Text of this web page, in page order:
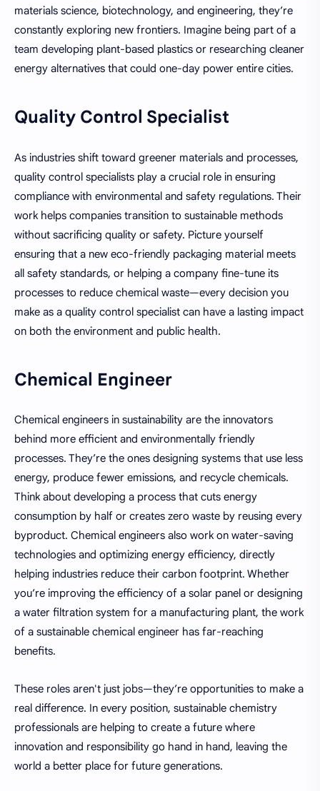
materials science, biotechnology, and engineering, they’re
constantly exploring new frontiers. Imagine being part of a
team developing plant-based plastics or researching cleaner
energy alternatives that could one-day power entire cities.
Quality Control Specialist
As industries shift toward greener materials and processes,
quality control specialists play a crucial role in ensuring
compliance with environmental and safety regulations. Their
work helps companies transition to sustainable methods
without sacrificing quality or safety. Picture yourself
ensuring that a new eco-friendly packaging material meets
all safety standards, or helping a company fine-tune its
processes to reduce chemical waste—every decision you
make as a quality control specialist can have a lasting impact
on both the environment and public health.
Chemical Engineer
Chemical engineers in sustainability are the innovators
behind more efficient and environmentally friendly
processes. They’re the ones designing systems that use less
energy, produce fewer emissions, and recycle chemicals.
Think about developing a process that cuts energy
consumption by half or creates zero waste by reusing every
byproduct. Chemical engineers also work on water-saving
technologies and optimizing energy efficiency, directly
helping industries reduce their carbon footprint. Whether
you’re improving the efficiency of a solar panel or designing
a water filtration system for a manufacturing plant, the work
of a sustainable chemical engineer has far-reaching
benefits.
These roles aren't just jobs—they’re opportunities to make a
real difference. In every position, sustainable chemistry
professionals are helping to create a future where
innovation and responsibility go hand in hand, leaving the
world a better place for future generations.